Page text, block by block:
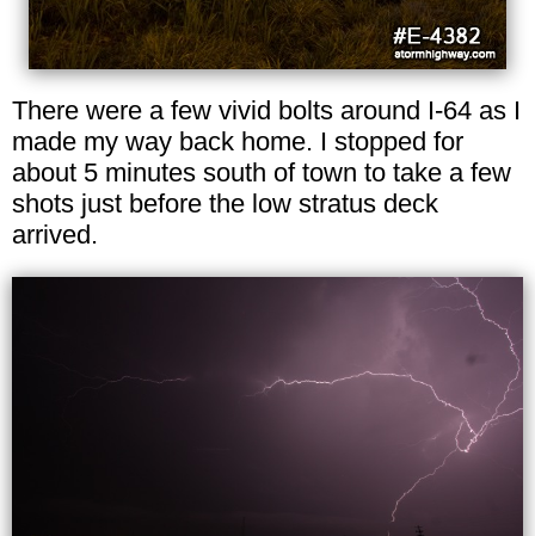
There were a few vivid bolts around I-64 as I
made my way back home. I stopped for
about 5 minutes south of town to take a few
shots just before the low stratus deck
arrived.